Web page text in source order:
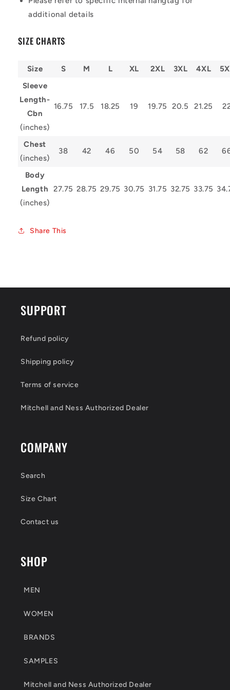
additional details
SIZE CHARTS
Size S M L XL 2XL 3XL 4XL
Sleeve
Length-
Cbn
(inches)
16.75 17.5 18.25 19 19.75 20.5 21.25
Chest
(inches)
38 42 46 50 54 58 62
Body
Length
(inches)
27.75 28.75 29.75 30.75 31.75 32.75 33.75
Share This
SUPPORT
Refund policy
Shipping policy
Terms of service
Mitchell and Ness Authorized Dealer
COMPANY
Search
Size Chart
Contact us
SHOP
MEN
WOMEN
BRANDS
SAMPLES
Mitchell and Ness Authorized Dealer